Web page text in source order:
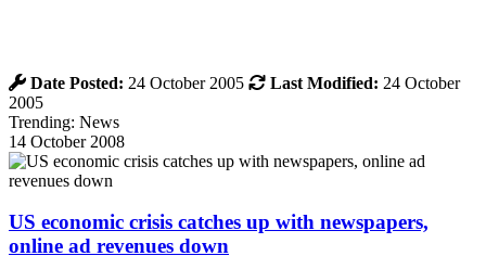
Date Posted: 24 October 2005 Last Modified: 24 October
2005
Trending: News
14 October 2008
US economic crisis catches up with newspapers,
online ad revenues down